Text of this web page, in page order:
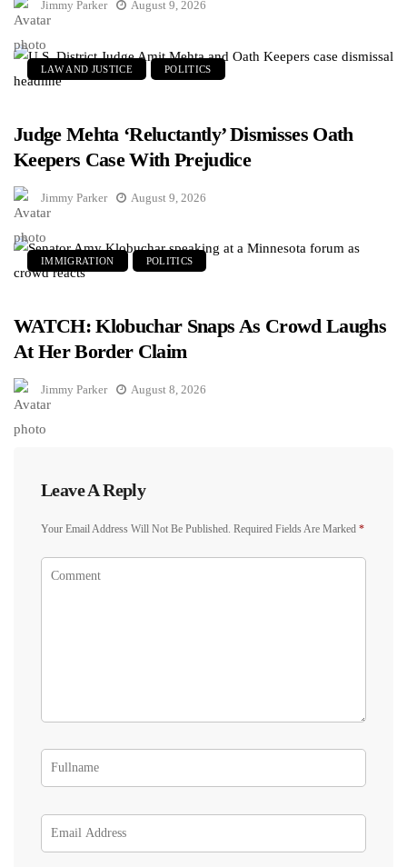
Jimmy Parker August 9, 2026
LAW AND JUSTICE POLITICS
Judge Mehta ‘Reluctantly’ Dismisses Oath
Keepers Case With Prejudice
Jimmy Parker August 9, 2026
IMMIGRATION POLITICS
WATCH: Klobuchar Snaps As Crowd Laughs
At Her Border Claim
Jimmy Parker August 8, 2026
Leave A Reply
Your Email Address Will Not Be Published. Required Fields Are Marked *